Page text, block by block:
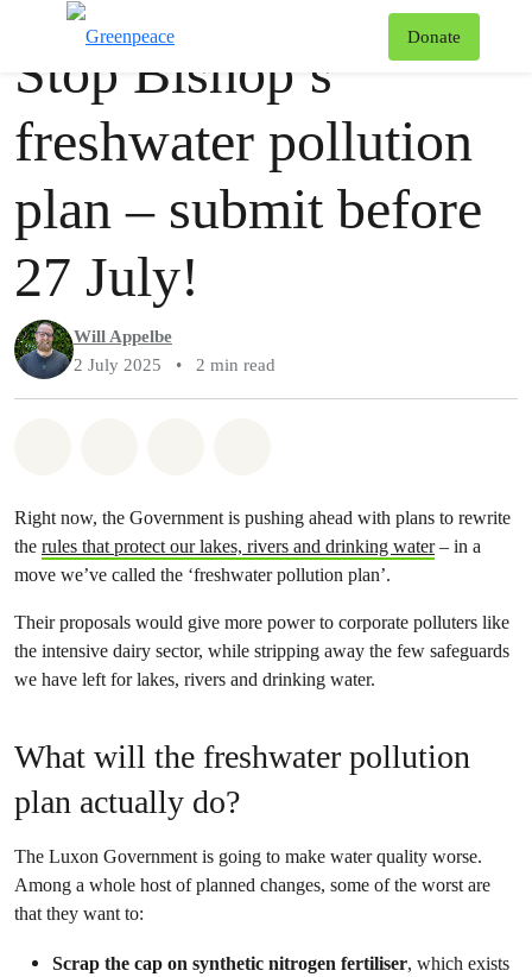
Donate
Stop Bishop’s
freshwater pollution
plan – submit before
27 July!
Will Appelbe
2 July 2025
• 2 min read
Right now, the Government is pushing ahead with plans to rewrite
the rules that protect our lakes, rivers and drinking water– in a
move we’ve called the ‘freshwater pollution plan’.
Their proposals would give more power to corporate polluters like
the intensive dairy sector, while stripping away the few safeguards
we have left for lakes, rivers and drinking water.
What will the freshwater pollution
plan actually do?
The Luxon Government is going to make water quality worse.
Among a whole host of planned changes, some of the worst are
that they want to:
Scrap the cap on synthetic nitrogen fertiliser, which exists